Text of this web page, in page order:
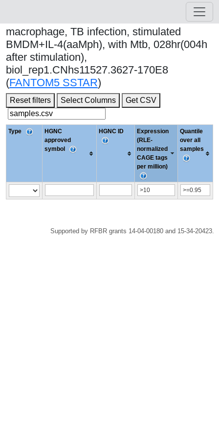
macrophage, TB infection, stimulated
BMDM+IL-4(aaMph), with Mtb, 028hr(004h
after stimulation),
biol_rep1.CNhs11527.3627-170E8
(FANTOM5 SSTAR)
Reset filters Select Columns Get CSV
Type
HGNC
approved
symbol
HGNC ID
Expression
(RLE-
normalized
CAGE tags
per million)
Quantile
over all
samples
Supported by RFBR grants 14-04-00180 and 15-34-20423.